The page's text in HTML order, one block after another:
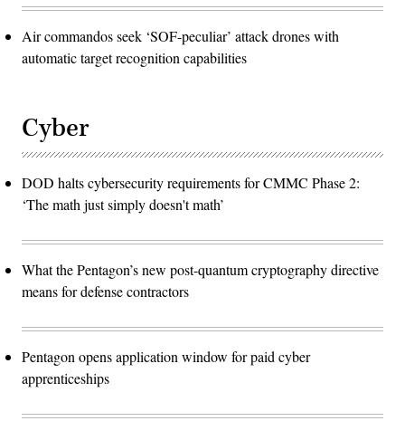
Air commandos seek ‘SOF-peculiar’ attack drones with
automatic target recognition capabilities
Cyber
DOD halts cybersecurity requirements for CMMC Phase 2:
‘The math just simply doesn't math’
What the Pentagon’s new post-quantum cryptography directive
means for defense contractors
Pentagon opens application window for paid cyber
apprenticeships